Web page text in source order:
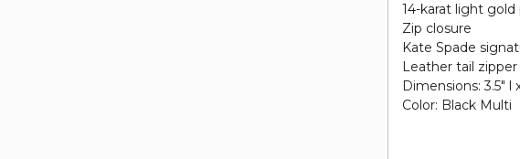
14-karat light
Zip closure
Kate Spade
Leather tail zipper
Dimensions: 3.5" l
Color: Black Multi